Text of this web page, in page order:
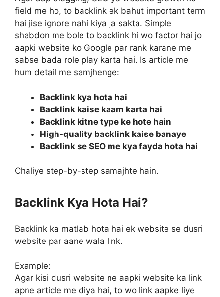
field me ho, to backlink ek bahut important term
hai jise ignore nahi kiya ja sakta. Simple
shabdon me bole to backlink hi wo factor hai jo
aapki website ko Google par rank karane me
sabse bada role play karta hai. Is article me
hum detail me samjhenge:
Backlink kya hota hai
Backlink kaise kaam karta hai
Backlink kitne type ke hote hain
High-quality backlink kaise banaye
Backlink se SEO me kya fayda hota hai
Chaliye step-by-step samajhte hain.
Backlink Kya Hota Hai?
Backlink ka matlab hota hai ek website se dusri
website par aane wala link.
Example:
Agar kisi dusri website ne aapki website ka link
apne article me diya hai, to wo link aapke liye